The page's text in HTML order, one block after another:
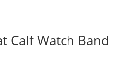
Calf Watch Band